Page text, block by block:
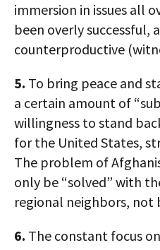
immersion in issues all
been overly successful,
counterproductive
5. To bring peace and
a certain amount of
willingness to stand
for the United States,
The problem of
only be “solved” with
regional neighbors, not
6. The constant focus